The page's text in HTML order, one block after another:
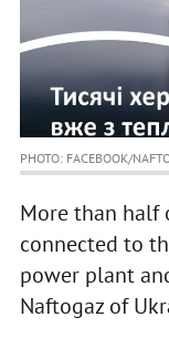
PHOTO: FACEBOOK/
More than half
connected to
power plant
Naftogaz of